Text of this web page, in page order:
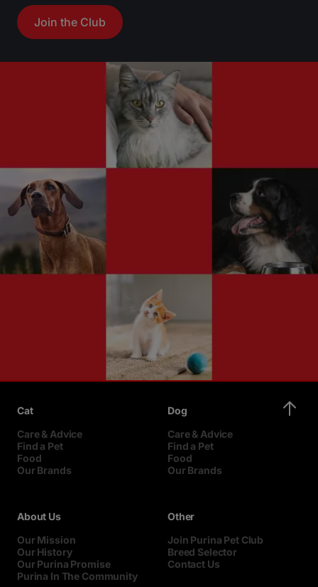
Join the Club
Cat
Care & Advice
Find a Pet
Food
Our Brands
Dog
Care & Advice
Find a Pet
Food
Our Brands
About Us
Our Mission
Our History
Our Purina Promise
Purina In The Community
Other
Join Purina Pet Club
Breed Selector
Contact Us